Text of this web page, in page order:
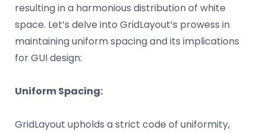
resulting in a harmonious distribution of white
space. Let’s delve into GridLayout’s prowess in
maintaining uniform spacing and its implications
for GUI design:
Uniform Spacing:
GridLayout upholds a strict code of uniformity,